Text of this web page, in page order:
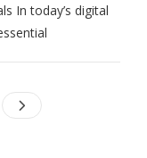
The
Potential
Digital
Materials:
A
In today’s digital